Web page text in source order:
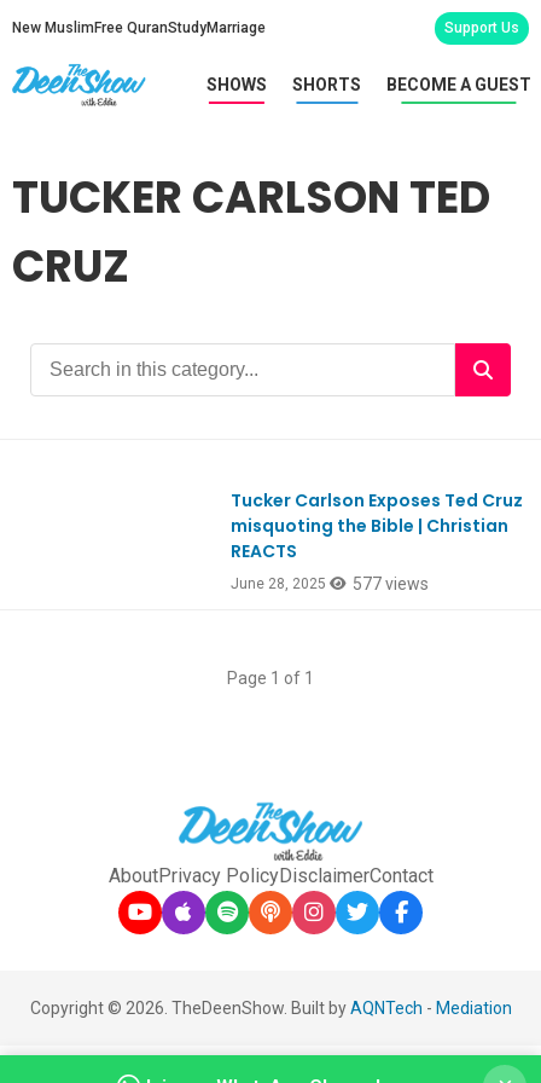
New Muslim Free QuranStudyMarriage Support Us
SHOWS SHORTS BECOME A GUEST
TUCKER CARLSON TED
CRUZ
Tucker Carlson Exposes Ted Cruz
misquoting the Bible | Christian
REACTS
June 28, 2025 577 views
Page 1 of 1
AboutPrivacy PolicyDisclaimerContact
Copyright © 2026. TheDeenShow. Built byAQNTech - Mediation